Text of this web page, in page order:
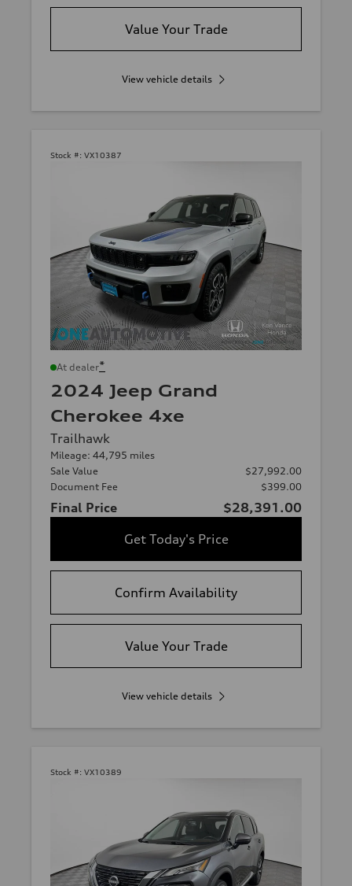
Value Your Trade
View vehicle details
Stock #: VX10387
At dealer*
2024 Jeep Grand
Cherokee 4xe
Trailhawk
Mileage: 44,795 miles
Sale Value
$27,992.00
Document Fee
$399.00
Final Price
$28,391.00
Get Today's Price
Confirm Availability
Value Your Trade
View vehicle details
Stock #: VX10389